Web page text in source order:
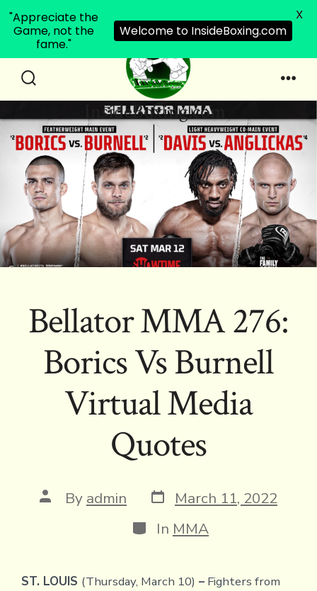
InsideBoxing.com
Bellator MMA 276:
Borics Vs Burnell
Virtual Media
Quotes
Post
author
By admin Post
date
March 11, 2022
Categories
In MMA
ST. LOUIS (Thursday, March 10) –Fighters from
"Appreciate the
Game, not the
fame."
Welcome to InsideBoxing.com
X